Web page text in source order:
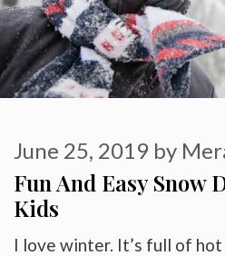
Fun And Easy Snow
Kids
June 25, 2019 by
I love winter. It’s full of